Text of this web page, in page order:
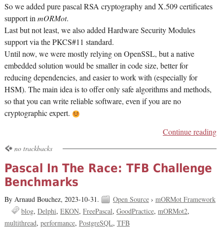
So we added pure pascal RSA cryptography and X.509 certificates
support inmORMot.
Last but not least, we also added Hardware Security Modules
support via the PKCS#11 standard.
Until now, we were mostly relying on OpenSSL, but a native
embedded solution would be smaller in code size, better for
reducing dependencies, and easier to work with (especially for
HSM). The main idea is to offer only safe algorithms and methods,
so that you can write reliable software, even if you are no
cryptographic expert.
Continue reading
no trackbacks
Pascal In The Race: TFB Challenge
Benchmarks
By Arnaud Bouchez, 2023-10-31. Open Source› mORMot Framework
blog Delphi EKON FreePascal GoodPractice mORMot2
multithread performance PostgreSQL TFB